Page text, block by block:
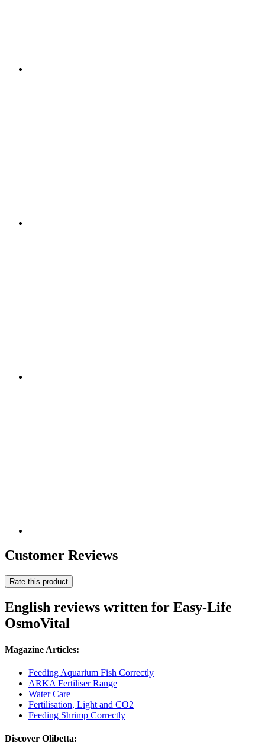
Customer Reviews
Rate this product
English reviews written for Easy-Life
OsmoVital
Magazine Articles:
Feeding Aquarium Fish Correctly
ARKA Fertiliser Range
Water Care
Fertilisation, Light and CO2
Feeding Shrimp Correctly
Discover Olibetta: